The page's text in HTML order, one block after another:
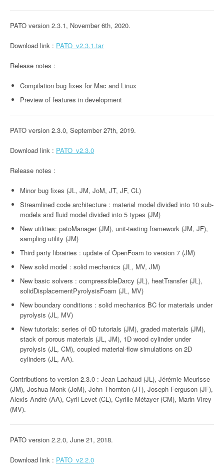
PATO version 2.3.1, November 6th, 2020.
Download link : PATO_v2.3.1.tar
Release notes :
Compilation bug fixes for Mac and Linux
Preview of features in development
PATO version 2.3.0, September 27th, 2019.
Download link : PATO_v2.3.0
Release notes :
Minor bug fixes (JL, JM, JoM, JT, JF, CL)
Streamlined code architecture : material model divided into 10 sub-
models and fluid model divided into 5 types (JM)
New utilities: patoManager (JM), unit-testing framework (JM, JF),
sampling utility (JM)
Third party librairies : update of OpenFoam to version 7 (JM)
New solid model : solid mechanics (JL, MV, JM)
New basic solvers : compressibleDarcy (JL), heatTransfer (JL),
solidDisplacementPyrolysisFoam (JL, MV)
New boundary conditions : solid mechanics BC for materials under
pyrolysis (JL, MV)
New tutorials: series of 0D tutorials (JM), graded materials (JM),
stack of porous materials (JL, JM), 1D wood cylinder under
pyrolysis (JL, CM), coupled material-flow simulations on 2D
cylinders (JL, AA).
Contributions to version 2.3.0 : Jean Lachaud (JL), Jérémie Meurisse
(JM), Joshua Monk (JoM), John Thornton (JT), Joseph Ferguson (JF),
Alexis André (AA), Cyril Levet (CL), Cyrille Métayer (CM), Marin Virey
(MV).
PATO version 2.2.0, June 21, 2018.
Download link : PATO_v2.2.0